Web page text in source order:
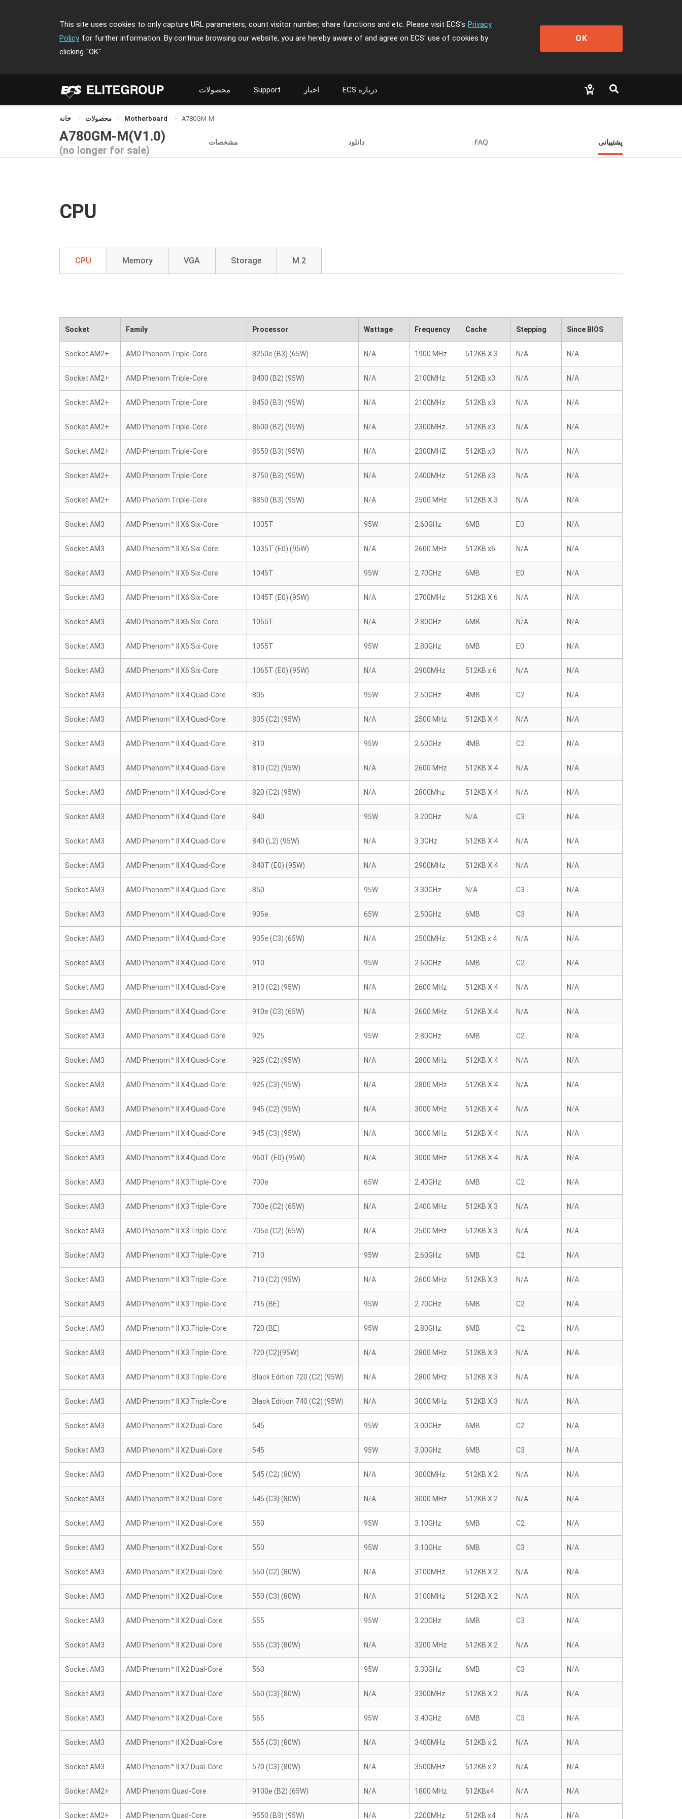
This site uses cookies to only capture URL parameters, count visitor number, share functions and etc. Please visit ECS's Privacy
Policy for further information. By continue browsing our website, you are hereby aware of and agree on ECS' use of cookies by
clicking "OK"
OK
محصولات Support اخبار ECS درباره
محصولات Motherboard A780GM-M
A780GM-M(V1.0)
(no longer for sale)
مشخصات دانلود FAQ پشتیبانی
CPU
CPU Memory VGA Storage M.2
Socket Family Processor Wattage Frequency Cache Stepping Since BIOS
Socket AM2+ AMD Phenom Triple-Core 8250e (B3) (65W) N/A 1900 MHz 512KB X 3 N/A N/A
Socket AM2+ AMD Phenom Triple-Core 8400 (B2) (95W) N/A 2100MHz 512KB x3 N/A N/A
Socket AM2+ AMD Phenom Triple-Core 8450 (B3) (95W) N/A 2100MHz 512KB x3 N/A N/A
Socket AM2+ AMD Phenom Triple-Core 8600 (B2) (95W) N/A 2300MHz 512KB x3 N/A N/A
Socket AM2+ AMD Phenom Triple-Core 8650 (B3) (95W) N/A 2300MHZ 512KB x3 N/A N/A
Socket AM2+ AMD Phenom Triple-Core 8750 (B3) (95W) N/A 2400MHz 512KB x3 N/A N/A
Socket AM2+ AMD Phenom Triple-Core 8850 (B3) (95W) N/A 2500 MHz 512KB X 3 N/A N/A
Socket AM3 AMD Phenom™ II X6 Six-Core 1035T 95W 2.60GHz 6MB E0 N/A
Socket AM3 AMD Phenom™ II X6 Six-Core 1035T (E0) (95W) N/A 2600 MHz 512KB x6 N/A N/A
Socket AM3 AMD Phenom™ II X6 Six-Core 1045T 95W 2.70GHz 6MB E0 N/A
Socket AM3 AMD Phenom™ II X6 Six-Core 1045T (E0) (95W) N/A 2700MHz 512KB X 6 N/A N/A
Socket AM3 AMD Phenom™ II X6 Six-Core 1055T N/A 2.80GHz 6MB N/A N/A
Socket AM3 AMD Phenom™ II X6 Six-Core 1055T 95W 2.80GHz 6MB E0 N/A
Socket AM3 AMD Phenom™ II X6 Six-Core 1065T (E0) (95W) N/A 2900MHz 512KB x 6 N/A N/A
Socket AM3 AMD Phenom™ II X4 Quad-Core 805 95W 2.50GHz 4MB C2 N/A
Socket AM3 AMD Phenom™ II X4 Quad-Core 805 (C2) (95W) N/A 2500 MHz 512KB X 4 N/A N/A
Socket AM3 AMD Phenom™ II X4 Quad-Core 810 95W 2.60GHz 4MB C2 N/A
Socket AM3 AMD Phenom™ II X4 Quad-Core 810 (C2) (95W) N/A 2600 MHz 512KB X 4 N/A N/A
Socket AM3 AMD Phenom™ II X4 Quad-Core 820 (C2) (95W) N/A 2800Mhz 512KB X 4 N/A N/A
Socket AM3 AMD Phenom™ II X4 Quad-Core 840 95W 3.20GHz N/A C3 N/A
Socket AM3 AMD Phenom™ II X4 Quad-Core 840 (L2) (95W) N/A 3.3GHz 512KB X 4 N/A N/A
Socket AM3 AMD Phenom™ II X4 Quad-Core 840T (E0) (95W) N/A 2900MHz 512KB X 4 N/A N/A
Socket AM3 AMD Phenom™ II X4 Quad-Core 850 95W 3.30GHz N/A C3 N/A
Socket AM3 AMD Phenom™ II X4 Quad-Core 905e 65W 2.50GHz 6MB C3 N/A
Socket AM3 AMD Phenom™ II X4 Quad-Core 905e (C3) (65W) N/A 2500MHz 512KB x 4 N/A N/A
Socket AM3 AMD Phenom™ II X4 Quad-Core 910 95W 2.60GHz 6MB C2 N/A
Socket AM3 AMD Phenom™ II X4 Quad-Core 910 (C2) (95W) N/A 2600 MHz 512KB X 4 N/A N/A
Socket AM3 AMD Phenom™ II X4 Quad-Core 910e (C3) (65W) N/A 2600 MHz 512KB X 4 N/A N/A
Socket AM3 AMD Phenom™ II X4 Quad-Core 925 95W 2.80GHz 6MB C2 N/A
Socket AM3 AMD Phenom™ II X4 Quad-Core 925 (C2) (95W) N/A 2800 MHz 512KB X 4 N/A N/A
Socket AM3 AMD Phenom™ II X4 Quad-Core 925 (C3) (95W) N/A 2800 MHz 512KB X 4 N/A N/A
Socket AM3 AMD Phenom™ II X4 Quad-Core 945 (C2) (95W) N/A 3000 MHz 512KB X 4 N/A N/A
Socket AM3 AMD Phenom™ II X4 Quad-Core 945 (C3) (95W) N/A 3000 MHz 512KB X 4 N/A N/A
Socket AM3 AMD Phenom™ II X4 Quad-Core 960T (E0) (95W) N/A 3000 MHz 512KB X 4 N/A N/A
Socket AM3 AMD Phenom™ II X3 Triple-Core 700e 65W 2.40GHz 6MB C2 N/A
Socket AM3 AMD Phenom™ II X3 Triple-Core 700e (C2) (65W) N/A 2400 MHz 512KB X 3 N/A N/A
Socket AM3 AMD Phenom™ II X3 Triple-Core 705e (C2) (65W) N/A 2500 MHz 512KB X 3 N/A N/A
Socket AM3 AMD Phenom™ II X3 Triple-Core 710 95W 2.60GHz 6MB C2 N/A
Socket AM3 AMD Phenom™ II X3 Triple-Core 710 (C2) (95W) N/A 2600 MHz 512KB X 3 N/A N/A
Socket AM3 AMD Phenom™ II X3 Triple-Core 715 (BE) 95W 2.70GHz 6MB C2 N/A
Socket AM3 AMD Phenom™ II X3 Triple-Core 720 (BE) 95W 2.80GHz 6MB C2 N/A
Socket AM3 AMD Phenom™ II X3 Triple-Core 720 (C2)(95W) N/A 2800 MHz 512KB X 3 N/A N/A
Socket AM3 AMD Phenom™ II X3 Triple-Core Black Edition 720 (C2) (95W) N/A 2800 MHz 512KB X 3 N/A N/A
Socket AM3 AMD Phenom™ II X3 Triple-Core Black Edition 740 (C2) (95W) N/A 3000 MHz 512KB X 3 N/A N/A
Socket AM3 AMD Phenom™ II X2 Dual-Core 545 95W 3.00GHz 6MB C2 N/A
Socket AM3 AMD Phenom™ II X2 Dual-Core 545 95W 3.00GHz 6MB C3 N/A
Socket AM3 AMD Phenom™ II X2 Dual-Core 545 (C2) (80W) N/A 3000MHz 512KB X 2 N/A N/A
Socket AM3 AMD Phenom™ II X2 Dual-Core 545 (C3) (80W) N/A 3000 MHz 512KB X 2 N/A N/A
Socket AM3 AMD Phenom™ II X2 Dual-Core 550 95W 3.10GHz 6MB C2 N/A
Socket AM3 AMD Phenom™ II X2 Dual-Core 550 95W 3.10GHz 6MB C3 N/A
Socket AM3 AMD Phenom™ II X2 Dual-Core 550 (C2) (80W) N/A 3100MHz 512KB X 2 N/A N/A
Socket AM3 AMD Phenom™ II X2 Dual-Core 550 (C3) (80W) N/A 3100MHz 512KB X 2 N/A N/A
Socket AM3 AMD Phenom™ II X2 Dual-Core 555 95W 3.20GHz 6MB C3 N/A
Socket AM3 AMD Phenom™ II X2 Dual-Core 555 (C3) (80W) N/A 3200 MHz 512KB X 2 N/A N/A
Socket AM3 AMD Phenom™ II X2 Dual-Core 560 95W 3.30GHz 6MB C3 N/A
Socket AM3 AMD Phenom™ II X2 Dual-Core 560 (C3) (80W) N/A 3300MHz 512KB X 2 N/A N/A
Socket AM3 AMD Phenom™ II X2 Dual-Core 565 95W 3.40GHz 6MB C3 N/A
Socket AM3 AMD Phenom™ II X2 Dual-Core 565 (C3) (80W) N/A 3400MHz 512KB x 2 N/A N/A
Socket AM3 AMD Phenom™ II X2 Dual-Core 570 (C3) (80W) N/A 3500MHz 512KB x 2 N/A N/A
Socket AM2+ AMD Phenom Quad-Core 9100e (B2) (65W) N/A 1800 MHz 512KBx4 N/A N/A
Socket AM2+ AMD Phenom Quad-Core 9550 (B3) (95W) N/A 2200MHz 512KB x4 N/A N/A